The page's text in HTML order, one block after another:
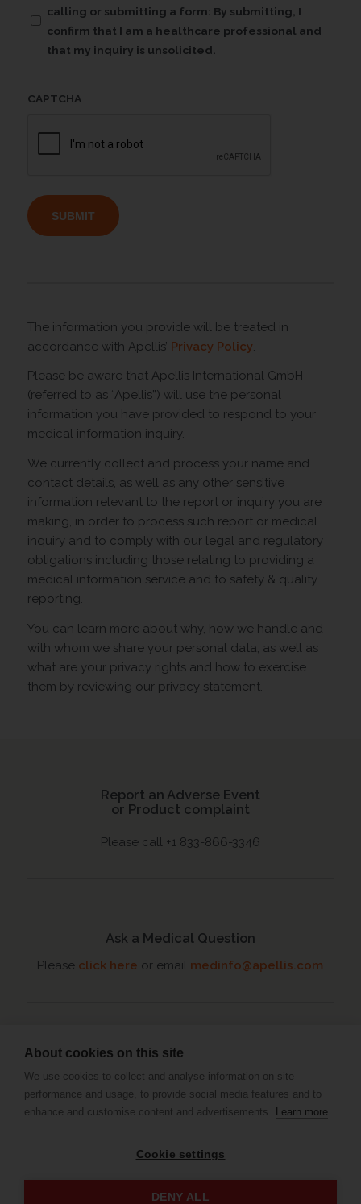
(Required)
calling or submitting a form: By submitting, I
confirm that I am a healthcare professional and
that my inquiry is unsolicited.
CAPTCHA
The information you provide will be treated in
accordance with Apellis’ Privacy Policy.
Please be aware that Apellis International GmbH
(referred to as “Apellis”) will use the personal
information you have provided to respond to your
medical information inquiry.
We currently collect and process your name and
contact details, as well as any other sensitive
information relevant to the report or inquiry you are
making, in order to process such report or medical
inquiry and to comply with our legal and regulatory
obligations including those relating to providing a
medical information service and to safety & quality
reporting.
You can learn more about why, how we handle and
with whom we share your personal data, as well as
what are your privacy rights and how to exercise
them by reviewing our privacy statement.
Report an Adverse Event
or Product complaint
Please call +1 833-866-3346
Ask a Medical Question
Please click here or email medinfo@apellis.com
Connect with an MSL
Set up a meeting
with your
Medical Science Liaison
About cookies on this site
We use cookies to collect and analyse information on site
performance and usage, to provide social media features and to
enhance and customise content and advertisements. Learn more
Cookie settings
DENY ALL